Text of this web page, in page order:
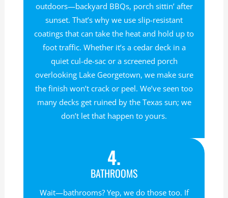
outdoors—backyard BBQs, porch sittin’ after
sunset. That’s why we use slip-resistant
coatings that can take the heat and hold up to
foot traffic. Whether it’s a cedar deck in a
quiet cul-de-sac or a screened porch
overlooking Lake Georgetown, we make sure
the finish won’t crack or peel. We’ve seen too
many decks get ruined by the Texas sun; we
don’t let that happen to yours.
4.
BATHROOMS
Wait—bathrooms? Yep, we do those too. If